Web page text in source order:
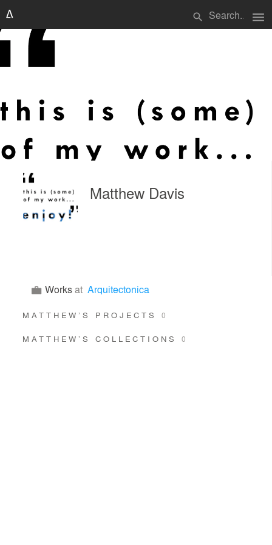
search menu
Matthew Davis
Worksat Arquitectonica
MATTHEW’S PROJECTS0
MATTHEW’S COLLECTIONS 0